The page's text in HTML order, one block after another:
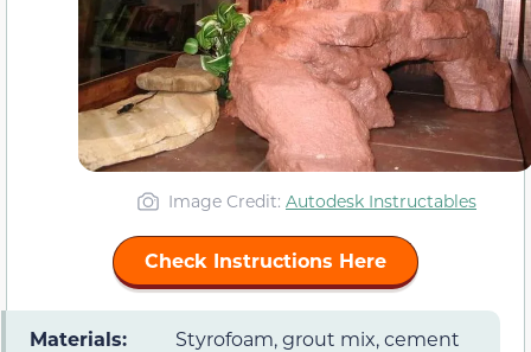
Image Credit: Autodesk Instructables
Check Instructions Here
Materials:
Styrofoam, grout mix, cement